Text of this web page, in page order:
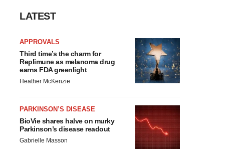
LATEST
APPROVALS
Third time’s the charm for
Replimune as melanoma drug
earns FDA greenlight
Heather McKenzie
PARKINSON’S DISEASE
BioVie shares halve on murky
Parkinson’s disease readout
Gabrielle Masson